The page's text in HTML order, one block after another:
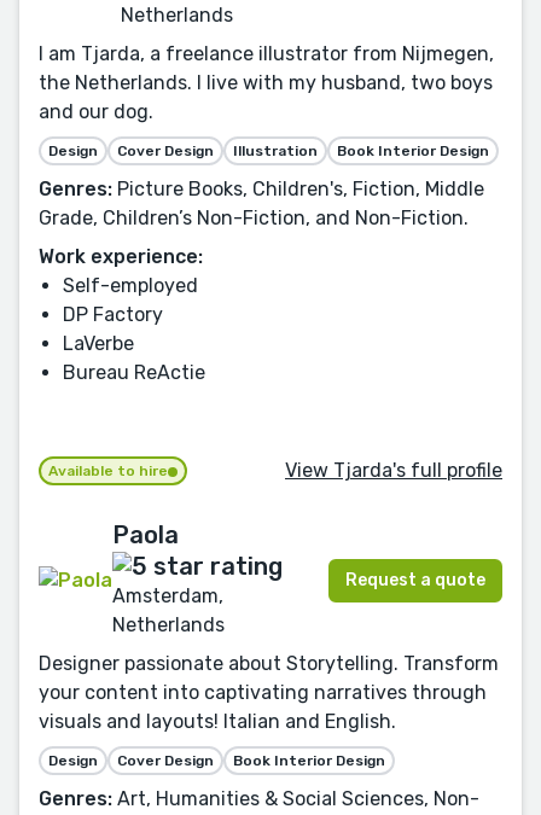
Netherlands
I am Tjarda, a freelance illustrator from Nijmegen,
the Netherlands. I live with my husband, two boys
and our dog.
Design Cover Design Illustration Book Interior Design
Genres: Picture Books, Children's, Fiction, Middle
Grade, Children’s Non-Fiction, and Non-Fiction.
Work experience:
Self-employed
DP Factory
LaVerbe
Bureau ReActie
Available to hire View Tjarda's full profile
Paola
Amsterdam,
Netherlands
Request a quote
Designer passionate about Storytelling. Transform
your content into captivating narratives through
visuals and layouts! Italian and English.
Design Cover Design Book Interior Design
Genres: Art, Humanities & Social Sciences, Non-